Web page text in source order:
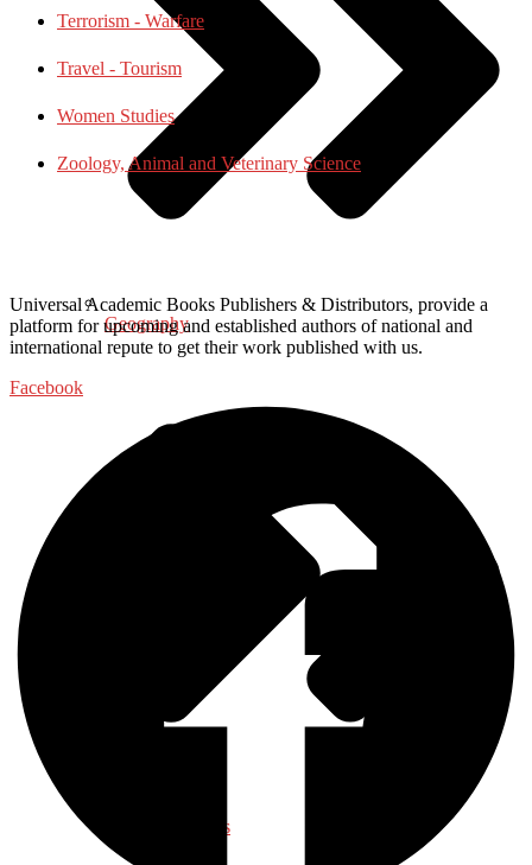
Geography
Health & Fitness
Terrorism - Warfare
Travel - Tourism
Women Studies
Zoology, Animal and Veterinary Science
Universal Academic Books Publishers & Distributors, provide a
platform for upcoming and established authors of national and
international repute to get their work published with us.
Facebook